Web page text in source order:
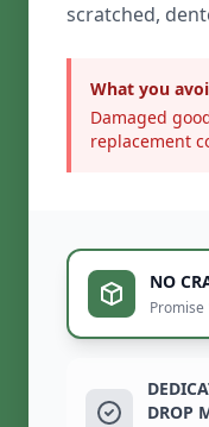
scratched,
What you
Damaged
replacement
NO
Promise
DROP